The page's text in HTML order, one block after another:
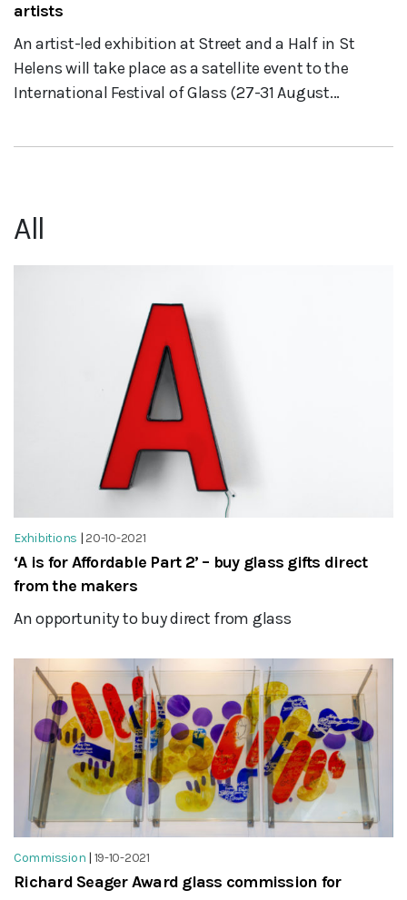
artists
An artist-led exhibition at Street and a Half in St
Helens will take place as a satellite event to the
International Festival of Glass (27-31 August...
All
Exhibitions |20-10-2021
‘A is for Affordable Part 2’ – buy glass gifts direct
from the makers
An opportunity to buy direct from glass
Commission | 19-10-2021
Richard Seager Award glass commission for